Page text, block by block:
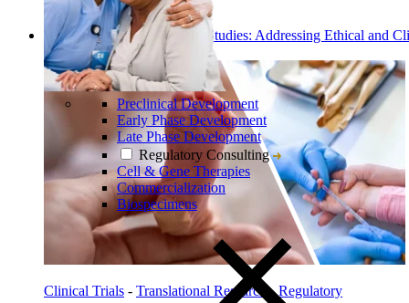
Preclinical Development
Early Phase Development
Late Phase Development
Regulatory Consulting
Cell & Gene Therapies
Commercialization
Biospecimens
Discover
Read: Conducting Pediatric Studies: Addressing Ethical and
Challenges
Clinical Trials - Translational Research -Regulatory